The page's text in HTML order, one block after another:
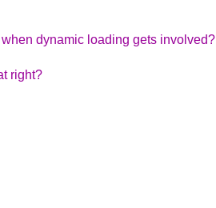
dynamic loading gets involved?
right?